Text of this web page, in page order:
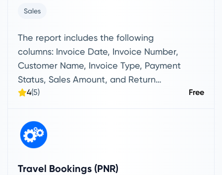
Sales
The report includes the following
columns: Invoice Date, Invoice Number,
Customer Name, Invoice Type, Payment
Status, Sales Amount, and Return
Amount.
4(5) Free
Travel Bookings (PNR)